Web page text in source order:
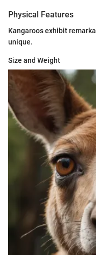
Physical Features
Kangaroos exhibit
unique.
Size and Weight